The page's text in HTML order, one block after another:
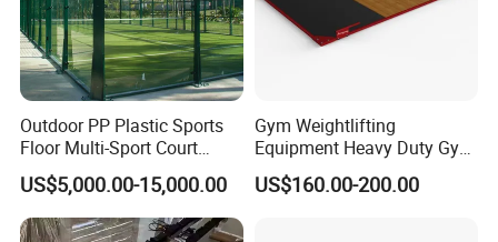
Outdoor PP Plastic Sports
Floor Multi-Sport Court
Tennis Basketball Use
US$5,000.00-15,000.00
Gym Weightlifting
Equipment Heavy Duty Gym
Weight Lifting Platform
US$160.00-200.00